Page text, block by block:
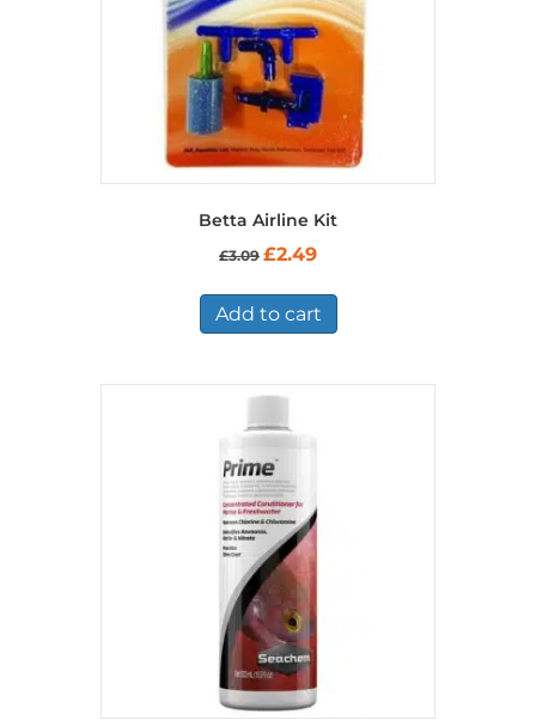
Betta Airline Kit
£3.09 Original
was:
£3.09.
£2.49Current
is:
£2.49.
Add to cart